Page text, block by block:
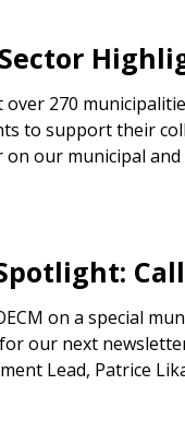
over 270
to support their
on our municipal
on a special
our next
Lead, Patrice
Register
Register
Spend/KPI
Register as